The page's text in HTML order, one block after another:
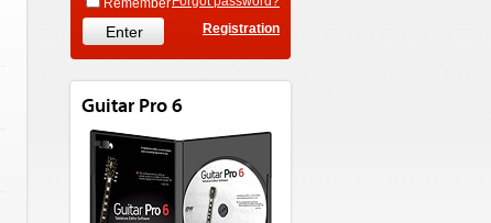
Remember
Registration
Guitar Pro 6